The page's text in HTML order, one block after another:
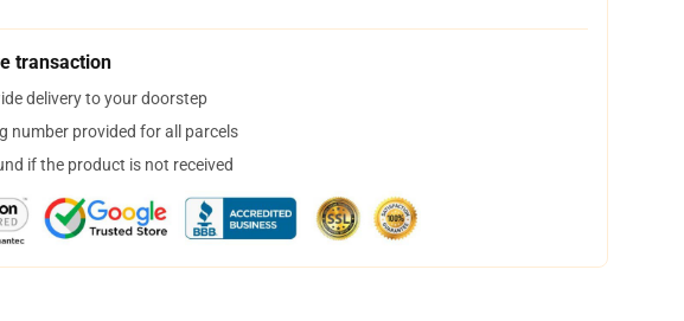
transaction
delivery to your doorstep
number provided for all parcels
if the product is not received